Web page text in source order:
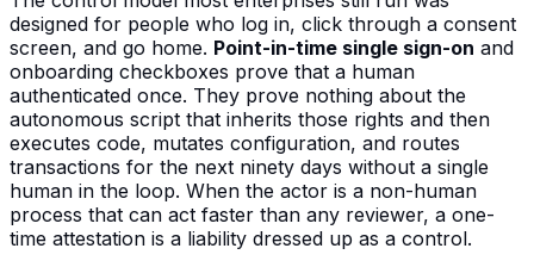
designed for people who log in, click through a consent
screen, and go home. Point-in-time single sign-on and
onboarding checkboxes prove that a human
authenticated once. They prove nothing about the
autonomous script that inherits those rights and then
executes code, mutates configuration, and routes
transactions for the next ninety days without a single
human in the loop. When the actor is a non-human
process that can act faster than any reviewer, a one-
time attestation is a liability dressed up as a control.